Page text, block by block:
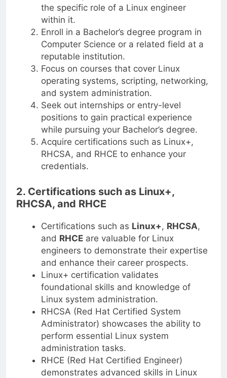
the specific role of a Linux engineer
within it.
Enroll in a Bachelor’s degree program in
Computer Science or a related field at a
reputable institution.
Focus on courses that cover Linux
operating systems, scripting, networking,
and system administration.
Seek out internships or entry-level
positions to gain practical experience
while pursuing your Bachelor’s degree.
Acquire certifications such as Linux+,
RHCSA, and RHCE to enhance your
credentials.
2. Certifications such as Linux+,
RHCSA, and RHCE
Certifications such as Linux+ , RHCSA,
and RHCEare valuable for Linux
engineers to demonstrate their expertise
and enhance their career prospects.
Linux+ certification validates
foundational skills and knowledge of
Linux system administration.
RHCSA (Red Hat Certified System
Administrator) showcases the ability to
perform essential Linux system
administration tasks.
RHCE (Red Hat Certified Engineer)
demonstrates advanced skills in Linux